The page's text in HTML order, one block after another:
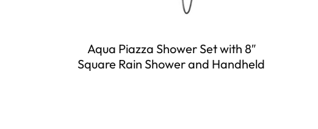
Aqua Piazza Shower Set with 8″
Square Rain Shower and Handheld